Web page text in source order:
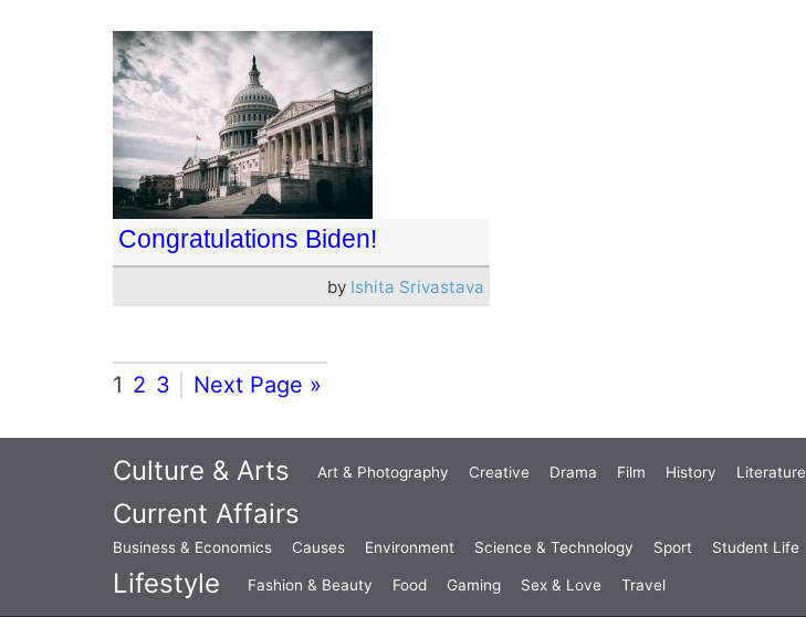
Congratulations Biden!
by Ishita Srivastava
1 2 3 Next Page »
Culture & Arts Art & Photography Creative Drama Film History Literature
Current Affairs
Business & Economics Causes Environment Science & Technology Sport Student Life
Lifestyle Fashion & Beauty Food Gaming Sex & Love Travel